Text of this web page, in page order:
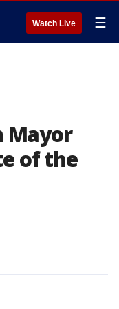
Watch Live ☰
Mayor
of the